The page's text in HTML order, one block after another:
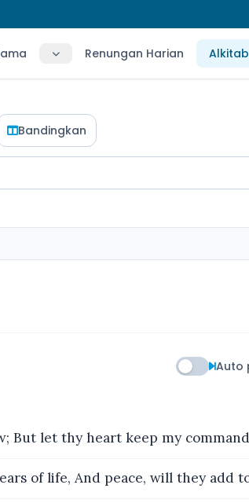
Renungan Harian Alkitab
Bandingkan
Auto
But let thy heart keep my
of life, And peace, will they add